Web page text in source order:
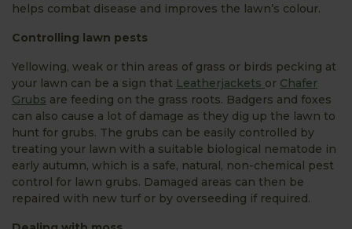
helps combat disease and improves the lawn’s colour.
Controlling lawn pests
Yellowing, weak or thin areas of grass or birds pecking at
your lawn can be a sign that Leatherjackets or Chafer
Grubs are feeding on the grass roots. Badgers and foxes
can also cause a lot of damage as they dig up the lawn to
hunt for grubs. The grubs can be easily controlled by
treating your lawn with a suitable biological nematode in
early autumn, which is a safe, natural, non-chemical pest
control for lawn grubs. Damaged areas can then be
repaired with new turf or by overseeding if required.